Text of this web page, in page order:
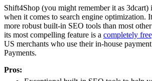
Shift4Shop (you might remember it as 3dcart)
when it comes to search engine optimization.
more robust built-in SEO tools than most
its most compelling feature is a completely
US merchants who use their in-house
Payments.
Pros: